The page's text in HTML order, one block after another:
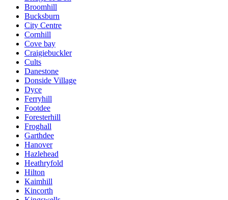
Broomhill
Bucksburn
City Centre
Cornhill
Cove bay
Craigiebuckler
Cults
Danestone
Donside Village
Dyce
Ferryhill
Footdee
Foresterhill
Froghall
Garthdee
Hanover
Hazlehead
Heathryfold
Hilton
Kaimhill
Kincorth